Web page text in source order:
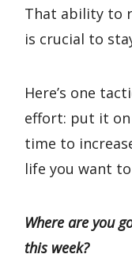
That ability to
is crucial to
Here’s one
effort: put it on
time to
life you want
Where are you
this week?